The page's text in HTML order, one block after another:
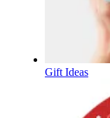
Gift Ideas